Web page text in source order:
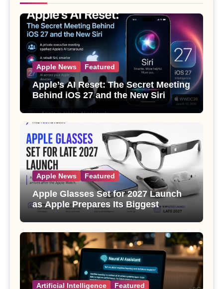
Apple News Featured
Apple’s AI Reset: The Secret Meeting
Behind iOS 27 and the New Siri
Apple News Featured
Apple Glasses Set for 2027 Launch
as Apple Prepares Its Biggest
Wearable Since the Apple Watch
Artificial Intelligence Featured